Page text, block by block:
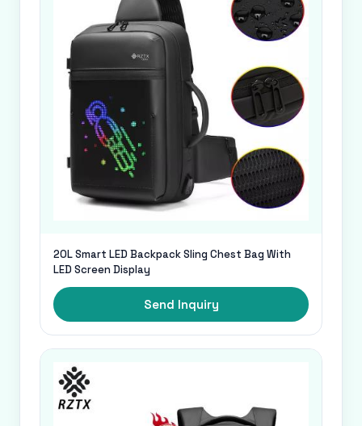
20L Smart LED Backpack Sling Chest Bag With
LED Screen Display
Send Inquiry